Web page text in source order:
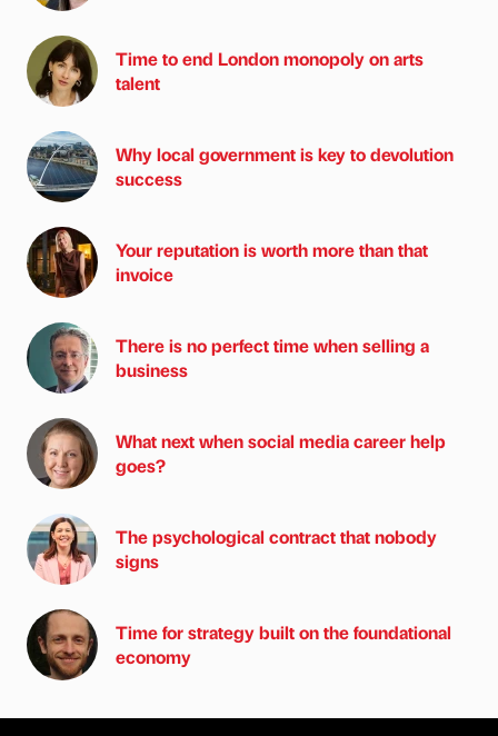
Time to end London monopoly on arts
talent
Why local government is key to devolution
success
Your reputation is worth more than that
invoice
There is no perfect time when selling a
business
What next when social media career help
goes?
The psychological contract that nobody
signs
Time for strategy built on the foundational
economy